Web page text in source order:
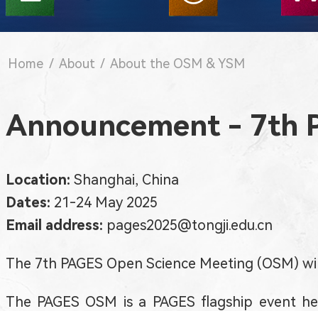
Home / About / About the OSM & YSM
Announcement - 7th
Location: Shanghai, China
Dates: 21-24 May 2025
Email address: pages2025@tongji.edu.cn
The 7th PAGES Open Science Meeting (OSM)
The PAGES OSM is a PAGES flagship